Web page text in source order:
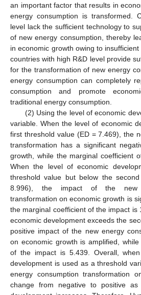
an important factor that results in
energy consumption is transformed.
level lack the sufficient technology to
of new energy consumption, thereby
in economic growth owing to insufficient
countries with high R&D level provide
for the transformation of new energy
energy consumption can completely
consumption and promote
traditional energy consumption.
(2) Using the level of economic
variable. When the level of economic
first threshold value (ED = 7.469), the
transformation has a significant
growth, while the marginal coefficient
When the level of economic
threshold value but below the
8.996), the impact of the new
transformation on economic growth is
the marginal coefficient of the impact is
economic development exceeds the
positive impact of the new energy
on economic growth is amplified,
of the impact is 5.439. Overall,
development is used as a threshold
energy consumption transformation
change from negative to positive